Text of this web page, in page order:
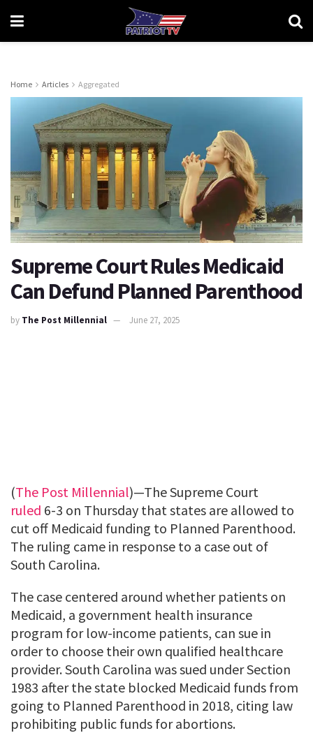
Home Articles Aggregated
Supreme Court Rules Medicaid
Can Defund Planned Parenthood
by The Post Millennial June 27, 2025
(The Post Millennial)—The Supreme Court
ruled 6-3 on Thursday that states are allowed to
cut off Medicaid funding to Planned Parenthood.
The ruling came in response to a case out of
South Carolina.
The case centered around whether patients on
Medicaid, a government health insurance
program for low-income patients, can sue in
order to choose their own qualified healthcare
provider. South Carolina was sued under Section
1983 after the state blocked Medicaid funds from
going to Planned Parenthood in 2018, citing law
prohibiting public funds for abortions.